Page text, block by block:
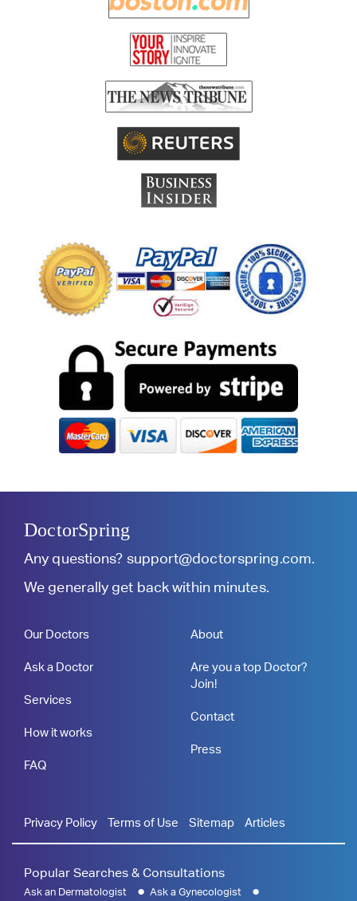
DoctorSpring
Any questions? support@doctorspring.com.
We generally get back within minutes.
Our Doctors
Ask a Doctor
Services
How it works
FAQ
About
Are you a top Doctor?
Join!
Contact
Press
Privacy Policy Terms of Use Sitemap Articles
Popular Searches & Consultations
Ask an Dermatologist Ask a Gynecologist